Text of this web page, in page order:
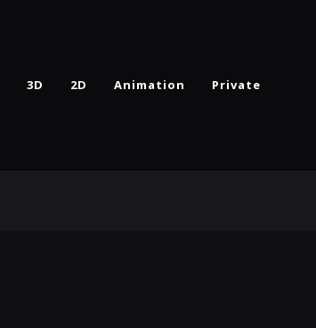
3D 2D Animation Private